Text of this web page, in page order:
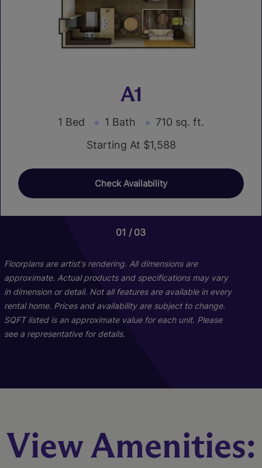
A1
1 Bed 1 Bath
710 sq. ft.
Starting At $1,588
Check Availability
01 03
2 Bed 2 Bath
1030 sq. ft.
01 03
3 Bed 2 Bath
1230 sq. ft.
Floorplans are artist's rendering. All dimensions are
approximate. Actual products and specifications may vary
in dimension or detail. Not all features are available in every
rental home. Prices and availability are subject to change.
SQFT listed is an approximate value for each unit. Please
see a representative for details.
View Amenities: